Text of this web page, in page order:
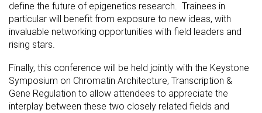
define the future of epigenetics research. Trainees in
particular will benefit from exposure to new ideas, with
invaluable networking opportunities with field leaders and
rising stars.
Finally, this conference will be held jointly with the Keystone
Symposium on Chromatin Architecture, Transcription &
Gene Regulation to allow attendees to appreciate the
interplay between these two closely related fields and